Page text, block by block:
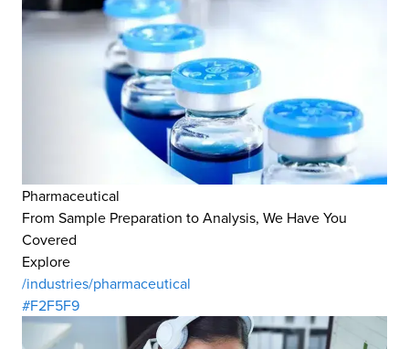
Pharmaceutical
From Sample Preparation to Analysis, We Have You
Covered
Explore
/industries/pharmaceutical
#F2F5F9